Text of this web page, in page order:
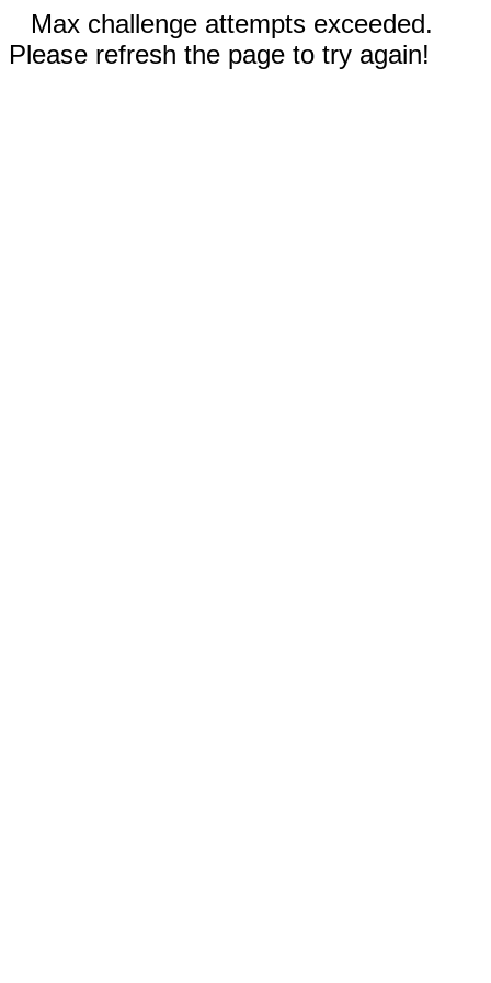
Max challenge attempts exceeded.
Please refresh the page to try again!